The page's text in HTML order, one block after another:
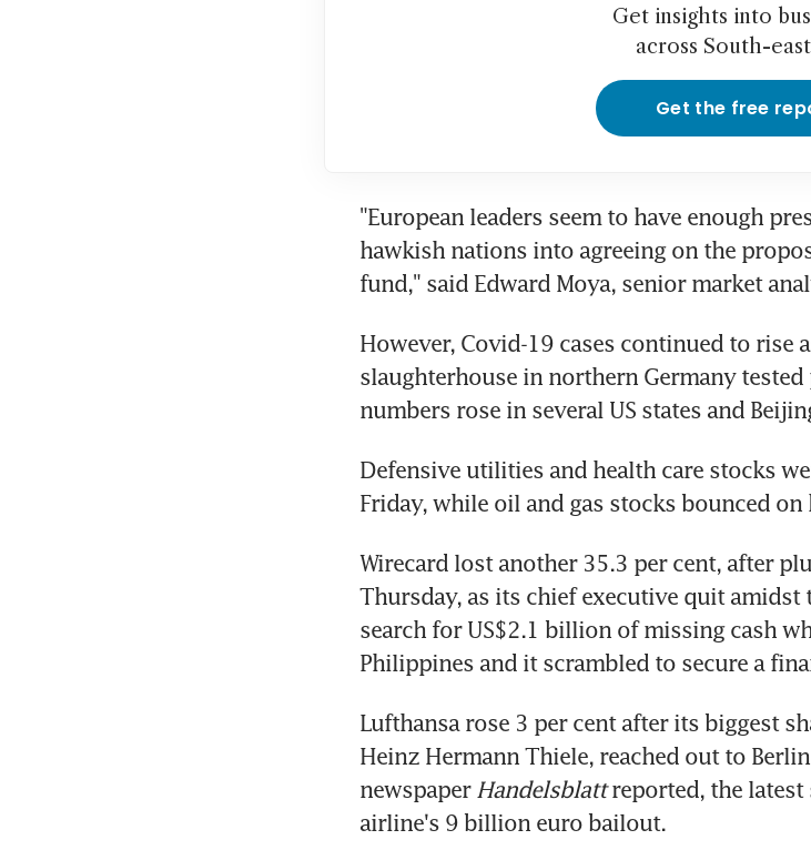
Get insights into
across South-
Get the free
"European leaders seem to have enough
hawkish nations into agreeing on the
fund," said Edward Moya, senior market
However, Covid-19 cases continued to rise
slaughterhouse in northern Germany
numbers rose in several US states and
Defensive utilities and health care stocks
Friday, while oil and gas stocks bounced
Wirecard lost another 35.3 per cent, after
Thursday, as its chief executive quit amidst
search for US$2.1 billion of missing cash
Philippines and it scrambled to secure a
Lufthansa rose 3 per cent after its biggest
Heinz Hermann Thiele, reached out to
newspaper Handelsblatt reported, the latest
airline's 9 billion euro bailout.